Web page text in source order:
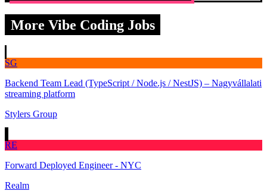
More Vibe Coding Jobs
SG
Backend Team Lead (TypeScript / Node.js / NestJS) – Nagyvállalati
streaming platform
Stylers Group
RE
Forward Deployed Engineer - NYC
Realm